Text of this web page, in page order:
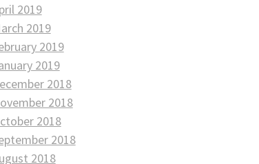
2019
2019
2019
2019
2018
2018
2018
2018
2018